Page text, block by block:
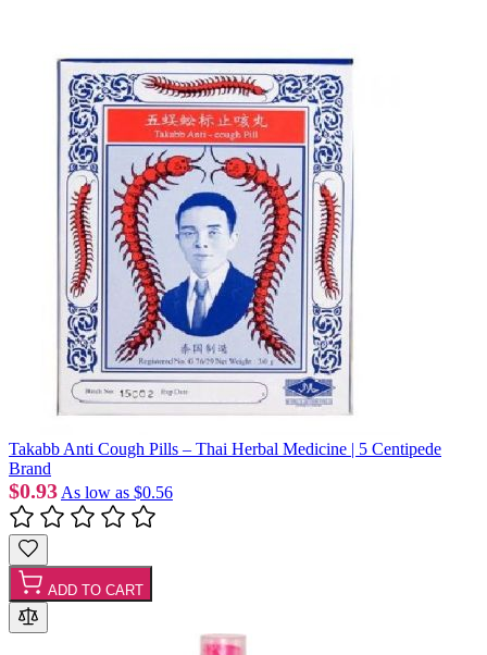
Takabb Anti Cough Pills – Thai Herbal Medicine | 5 Centipede
Brand
$0.93 As low as $0.56
ADD TO CART